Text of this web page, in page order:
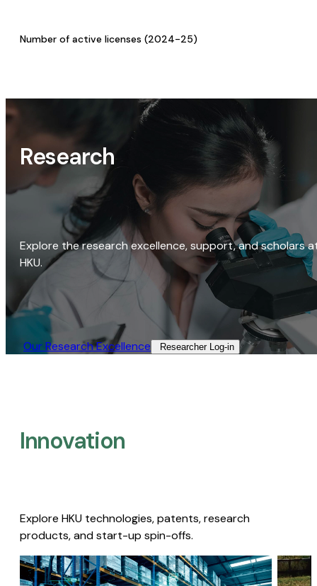
Number of active licenses (2024-25)
Research
Explore the research excellence, support, and scholars
HKU.
Our Research Excellence​ Researcher Log-in​
Innovation
Explore HKU technologies, patents, research
products, and start-up spin-offs.